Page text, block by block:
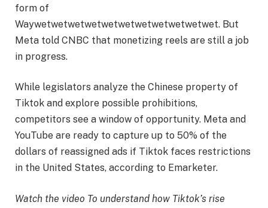
form of
Waywetwetwetwetwetwetwetwetwetwetwet. But
Meta told CNBC that monetizing reels are still a job
in progress.
While legislators analyze the Chinese property of
Tiktok and explore possible prohibitions,
competitors see a window of opportunity. Meta and
YouTube are ready to capture up to 50% of the
dollars of reassigned ads if Tiktok faces restrictions
in the United States, according to Emarketer.
Watch the video To understand how Tiktok’s rise